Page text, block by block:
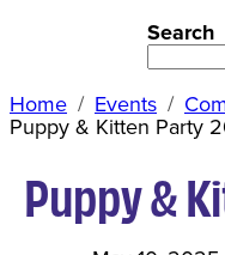
Search
Home Events
Puppy & Kitten Party
Puppy &